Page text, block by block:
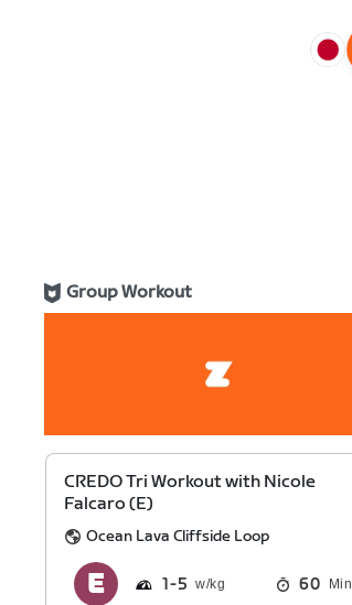
日
Group Workout
CREDO Tri Workout with Nicole
Falcaro (E)
Ocean Lava Cliffside Loop
1 5 60 Min